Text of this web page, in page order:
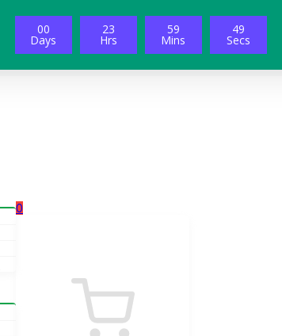
00
Days
23
Hrs
59
Mins
49
Secs
0